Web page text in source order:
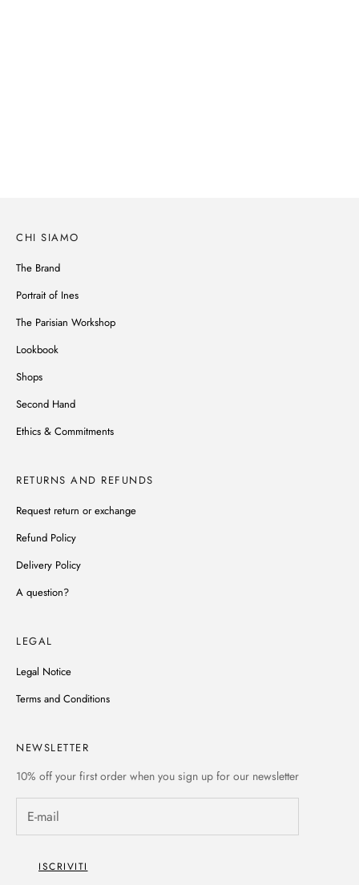
CHI SIAMO
The Brand
Portrait of Ines
The Parisian Workshop
Lookbook
Shops
Second Hand
Ethics & Commitments
RETURNS AND REFUNDS
Request return or exchange
Refund Policy
Delivery Policy
A question?
LEGAL
Legal Notice
Terms and Conditions
NEWSLETTER
10% off your first order when you sign up for our newsletter
ISCRIVITI